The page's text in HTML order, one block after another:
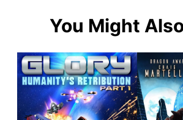
You Might